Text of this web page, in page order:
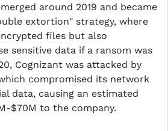
around 2019 and became
extortion" strategy, where
files but also
sensitive data if a ransom was
Cognizant was attacked by
compromised its network
data, causing an estimated
$70M to the company.